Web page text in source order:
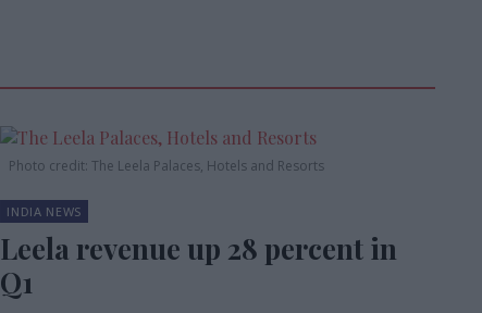
Photo credit: The Leela Palaces, Hotels and Resorts
INDIA NEWS
Leela revenue up 28 percent in
Q1